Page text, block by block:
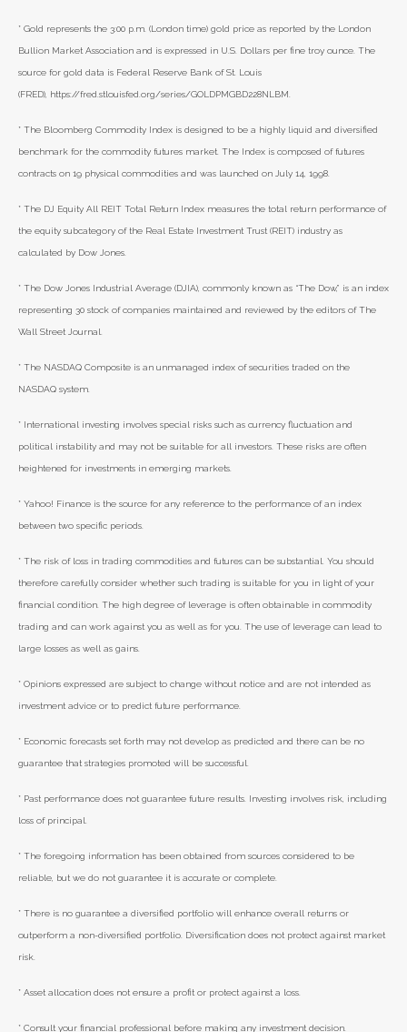
* Gold represents the 3:00 p.m. (London time) gold price as reported by the London
Bullion Market Association and is expressed in U.S. Dollars per fine troy ounce. The
source for gold data is Federal Reserve Bank of St. Louis
(FRED), https://fred.stlouisfed.org/series/GOLDPMGBD228NLBM.
* The Bloomberg Commodity Index is designed to be a highly liquid and diversified
benchmark for the commodity futures market. The Index is composed of futures
contracts on 19 physical commodities and was launched on July 14, 1998.
* The DJ Equity All REIT Total Return Index measures the total return performance of
the equity subcategory of the Real Estate Investment Trust (REIT) industry as
calculated by Dow Jones.
* The Dow Jones Industrial Average (DJIA), commonly known as “The Dow,” is an index
representing 30 stock of companies maintained and reviewed by the editors of The
Wall Street Journal.
* The NASDAQ Composite is an unmanaged index of securities traded on the
NASDAQ system.
* International investing involves special risks such as currency fluctuation and
political instability and may not be suitable for all investors. These risks are often
heightened for investments in emerging markets.
* Yahoo! Finance is the source for any reference to the performance of an index
between two specific periods.
* The risk of loss in trading commodities and futures can be substantial. You should
therefore carefully consider whether such trading is suitable for you in light of your
financial condition. The high degree of leverage is often obtainable in commodity
trading and can work against you as well as for you. The use of leverage can lead to
large losses as well as gains.
* Opinions expressed are subject to change without notice and are not intended as
investment advice or to predict future performance.
* Economic forecasts set forth may not develop as predicted and there can be no
guarantee that strategies promoted will be successful.
* Past performance does not guarantee future results. Investing involves risk, including
loss of principal.
* The foregoing information has been obtained from sources considered to be
reliable, but we do not guarantee it is accurate or complete.
* There is no guarantee a diversified portfolio will enhance overall returns or
outperform a non-diversified portfolio. Diversification does not protect against market
risk.
* Asset allocation does not ensure a profit or protect against a loss.
* Consult your financial professional before making any investment decision.